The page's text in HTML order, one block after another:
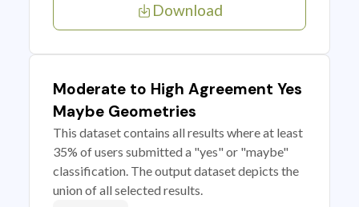
Download
Moderate to High Agreement Yes
Maybe Geometries
This dataset contains all results where at least
35% of users submitted a "yes" or "maybe"
classification. The output dataset depicts the
union of all selected results.